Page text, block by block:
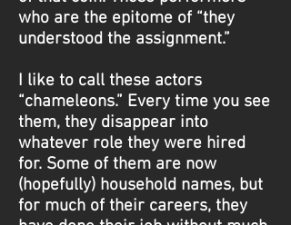
who are the epitome of “they
understood the assignment.”
I like to call these actors
“chameleons.” Every time you see
them, they disappear into
whatever role they were hired
for. Some of them are now
(hopefully) household names, but
for much of their careers, they